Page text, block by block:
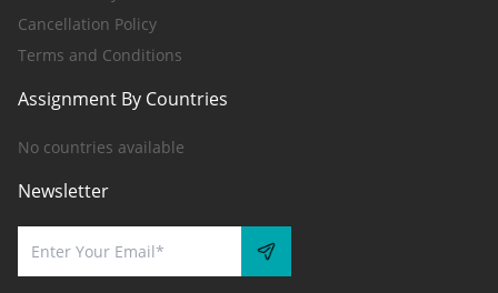
Cancellation Policy
Terms and Conditions
Assignment By Countries
No countries available
Newsletter